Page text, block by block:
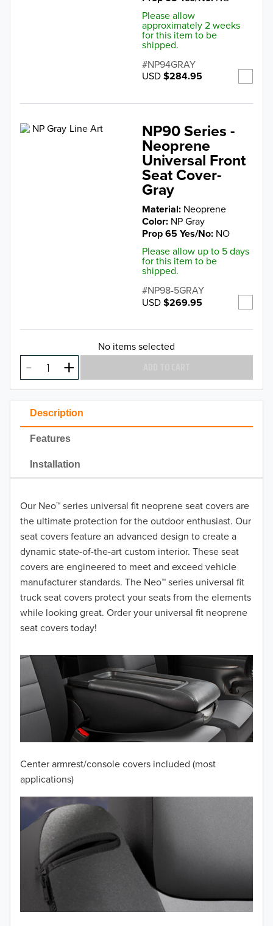
Description
Features
Installation
Our Neo™ series universal fit neoprene seat covers are
the ultimate protection for the outdoor enthusiast. Our
seat covers feature an advanced design to create a
dynamic state-of-the-art custom interior. These seat
covers are engineered to meet and exceed vehicle
manufacturer standards. The Neo™ series universal fit
truck seat covers protect your seats from the elements
while looking great. Order your universal fit neoprene
seat covers today!
Center armrest/console covers included (most
applications)
Please allow
approximately 2 weeks
for this item to be
shipped.
USD$284.95
NP94GRAY
NP90 Series -
Neoprene
Universal Front
Seat Cover-
Gray
Material Neoprene
Color NP Gray
Prop 65 Yes/No NO
Please allow up to 5 days
for this item to be
shipped.
USD$269.95
NP98-5GRAY
No items selected